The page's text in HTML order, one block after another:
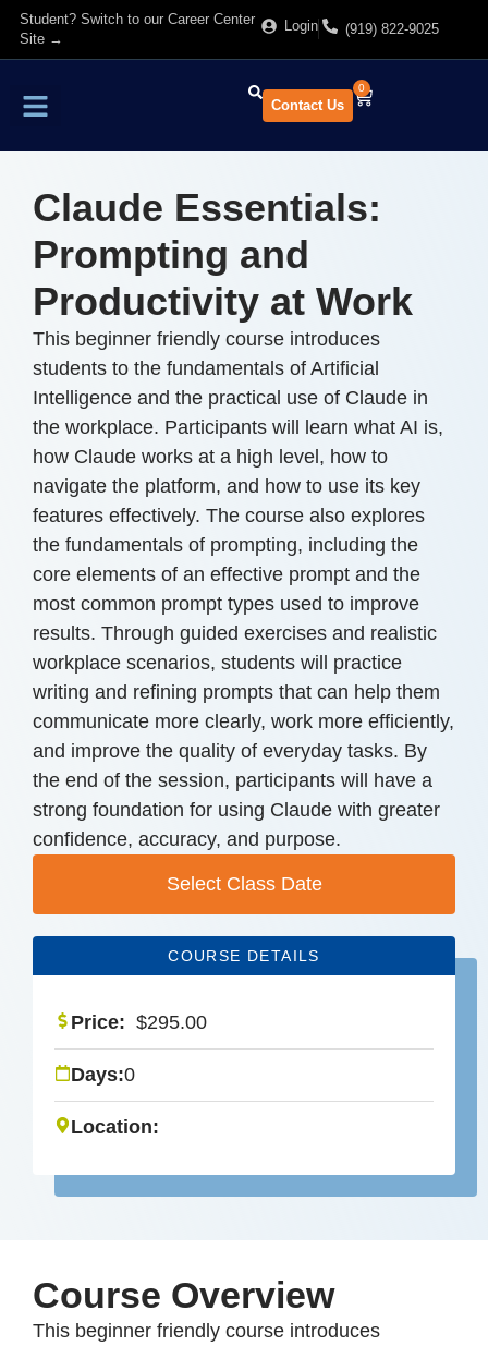
Student? Switch to our Career Center
Site →
Login (919) 822-9025
Contact Us
0
Claude Essentials:
Prompting and
Productivity at Work
This beginner friendly course introduces
students to the fundamentals of Artificial
Intelligence and the practical use of Claude in
the workplace. Participants will learn what AI is,
how Claude works at a high level, how to
navigate the platform, and how to use its key
features effectively. The course also explores
the fundamentals of prompting, including the
core elements of an effective prompt and the
most common prompt types used to improve
results. Through guided exercises and realistic
workplace scenarios, students will practice
writing and refining prompts that can help them
communicate more clearly, work more efficiently,
and improve the quality of everyday tasks. By
the end of the session, participants will have a
strong foundation for using Claude with greater
confidence, accuracy, and purpose.
Select Class Date
COURSE DETAILS
Price: $295.00
Days:0
Location:
Course Overview
This beginner friendly course introduces